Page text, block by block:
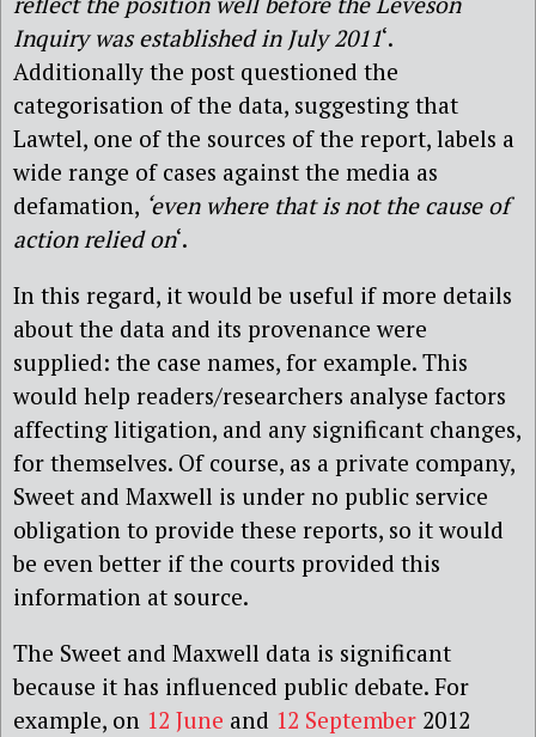
Inquiry was established in July 2011‘.
Additionally the post questioned the
categorisation of the data, suggesting that
Lawtel, one of the sources of the report, labels a
wide range of cases against the media as
defamation, ‘even where that is not the cause of
action relied on‘.
In this regard, it would be useful if more details
about the data and its provenance were
supplied: the case names, for example. This
would help readers/researchers analyse factors
affecting litigation, and any significant changes,
for themselves. Of course, as a private company,
Sweet and Maxwell is under no public service
obligation to provide these reports, so it would
be even better if the courts provided this
information at source.
The Sweet and Maxwell data is significant
because it has influenced public debate. For
example, on 12 June and 12 September 2012